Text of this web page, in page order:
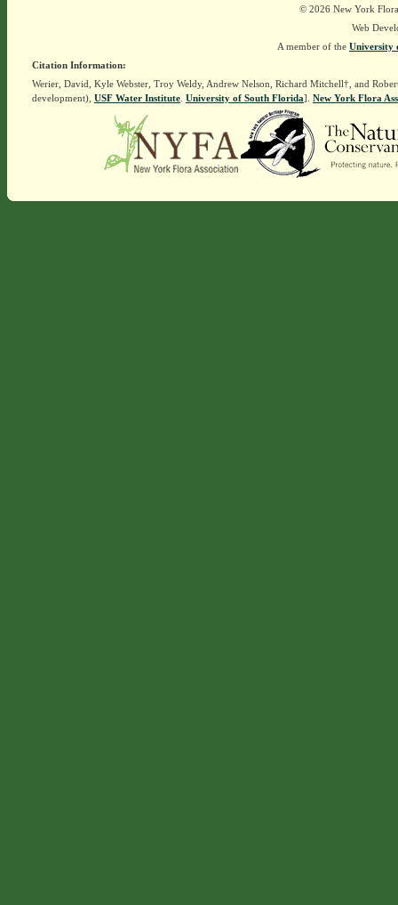
© 2026 New York
Web
A member of the University
Citation Information:
Werier, David, Kyle Webster, Troy Weldy, Andrew Nelson, Richard Mitchell†, and
development), USF Water Institute. University of South Florida]. New York Flora